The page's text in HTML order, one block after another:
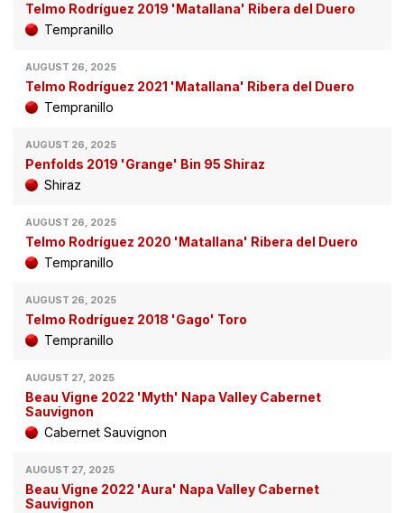
Telmo Rodríguez 2019 'Matallana' Ribera del Duero
Tempranillo
AUGUST 26, 2025
Telmo Rodríguez 2021 'Matallana' Ribera del Duero
Tempranillo
AUGUST 26, 2025
Penfolds 2019 'Grange' Bin 95 Shiraz
Shiraz
AUGUST 26, 2025
Telmo Rodríguez 2020 'Matallana' Ribera del Duero
Tempranillo
AUGUST 26, 2025
Telmo Rodríguez 2018 'Gago' Toro
Tempranillo
AUGUST 27, 2025
Beau Vigne 2022 'Myth' Napa Valley Cabernet
Sauvignon
Cabernet Sauvignon
AUGUST 27, 2025
Beau Vigne 2022 'Aura' Napa Valley Cabernet
Sauvignon